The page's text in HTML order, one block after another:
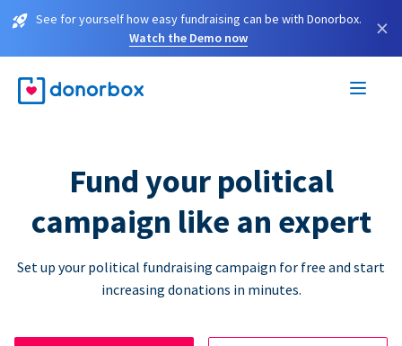
See for yourself how easy fundraising can be with Donorbox.
Watch the Demo now
×
Fund your political
campaign like an expert
Set up your political fundraising campaign for free and start
increasing donations in minutes.